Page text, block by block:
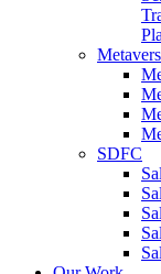
SDFC